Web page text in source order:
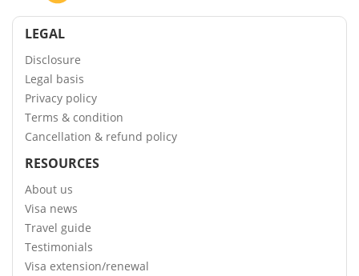
LEGAL
Disclosure
Legal basis
Privacy policy
Terms & condition
Cancellation & refund policy
RESOURCES
About us
Visa news
Travel guide
Testimonials
Visa extension/renewal